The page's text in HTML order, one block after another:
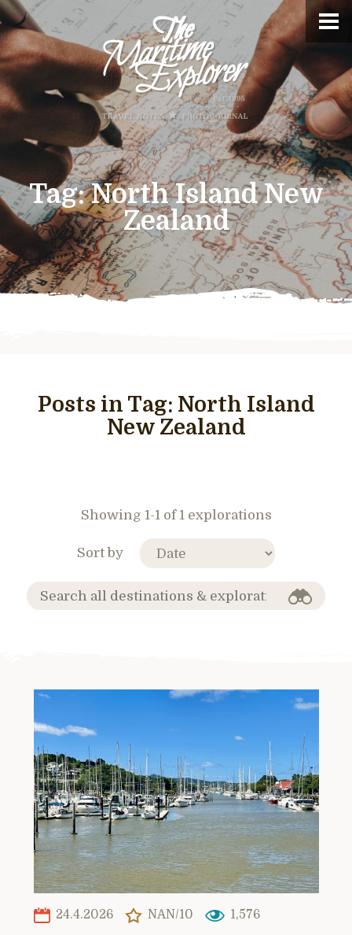
Tag:North Island New
Zealand
Posts in Tag: North Island
New Zealand
Showing 1-1 of 1 explorations
Sort by
24.4.2026 NAN/10 1,576